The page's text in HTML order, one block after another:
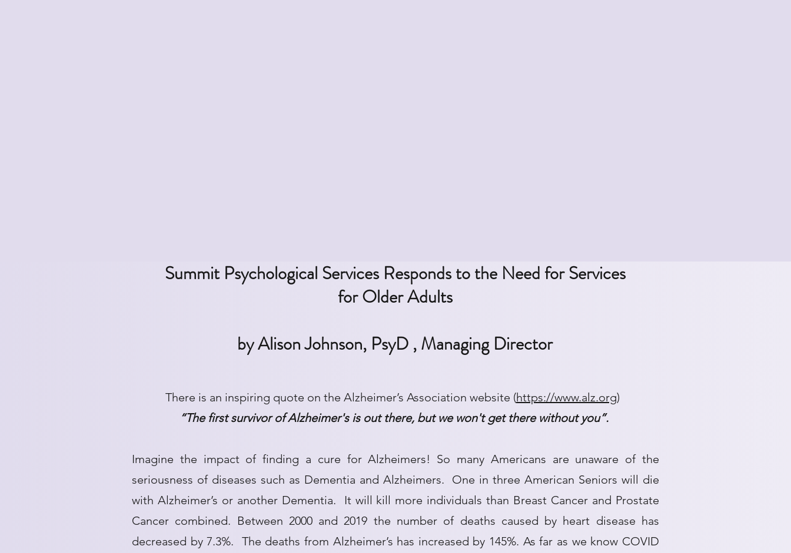
Summit Psychological Services Responds to the Need for Services
for Older Adults
by Alison Johnson, PsyD , Managing Director
There is an inspiring quote on the Alzheimer’s Association website (https://www.alz.org)
“The first survivor of Alzheimer's is out there, but we won't get there without you”.
Imagine the impact of finding a cure for Alzheimers! So many Americans are unaware of the
seriousness of diseases such as Dementia and Alzheimers. One in three American Seniors will die
with Alzheimer’s or another Dementia. It will kill more individuals than Breast Cancer and Prostate
Cancer combined. Between 2000 and 2019 the number of deaths caused by heart disease has
decreased by 7.3%. The deaths from Alzheimer’s has increased by 145%. As far as we know COVID